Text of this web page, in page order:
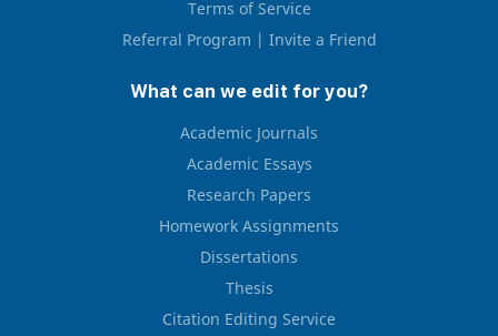
Terms of Service
Referral Program | Invite a Friend
What can we edit for you?
Academic Journals
Academic Essays
Research Papers
Homework Assignments
Dissertations
Thesis
Citation Editing Service